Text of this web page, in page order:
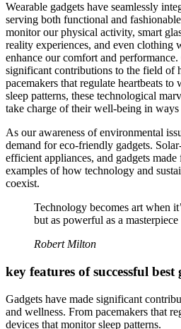
Wearable gadgets have seamlessly
serving both functional and
monitor our physical activity, smart
reality experiences, and even clothing
enhance our comfort and performance.
significant contributions to the field of
pacemakers that regulate heartbeats
sleep patterns, these technological
take charge of their well-being in ways
As our awareness of environmental
demand for eco-friendly gadgets.
efficient appliances, and gadgets
examples of how technology and
coexist.
Technology becomes art when
but as powerful as a masterpiece
Robert Milton
key features of successful best
Gadgets have made significant
and wellness. From pacemakers that
devices that monitor sleep patterns.